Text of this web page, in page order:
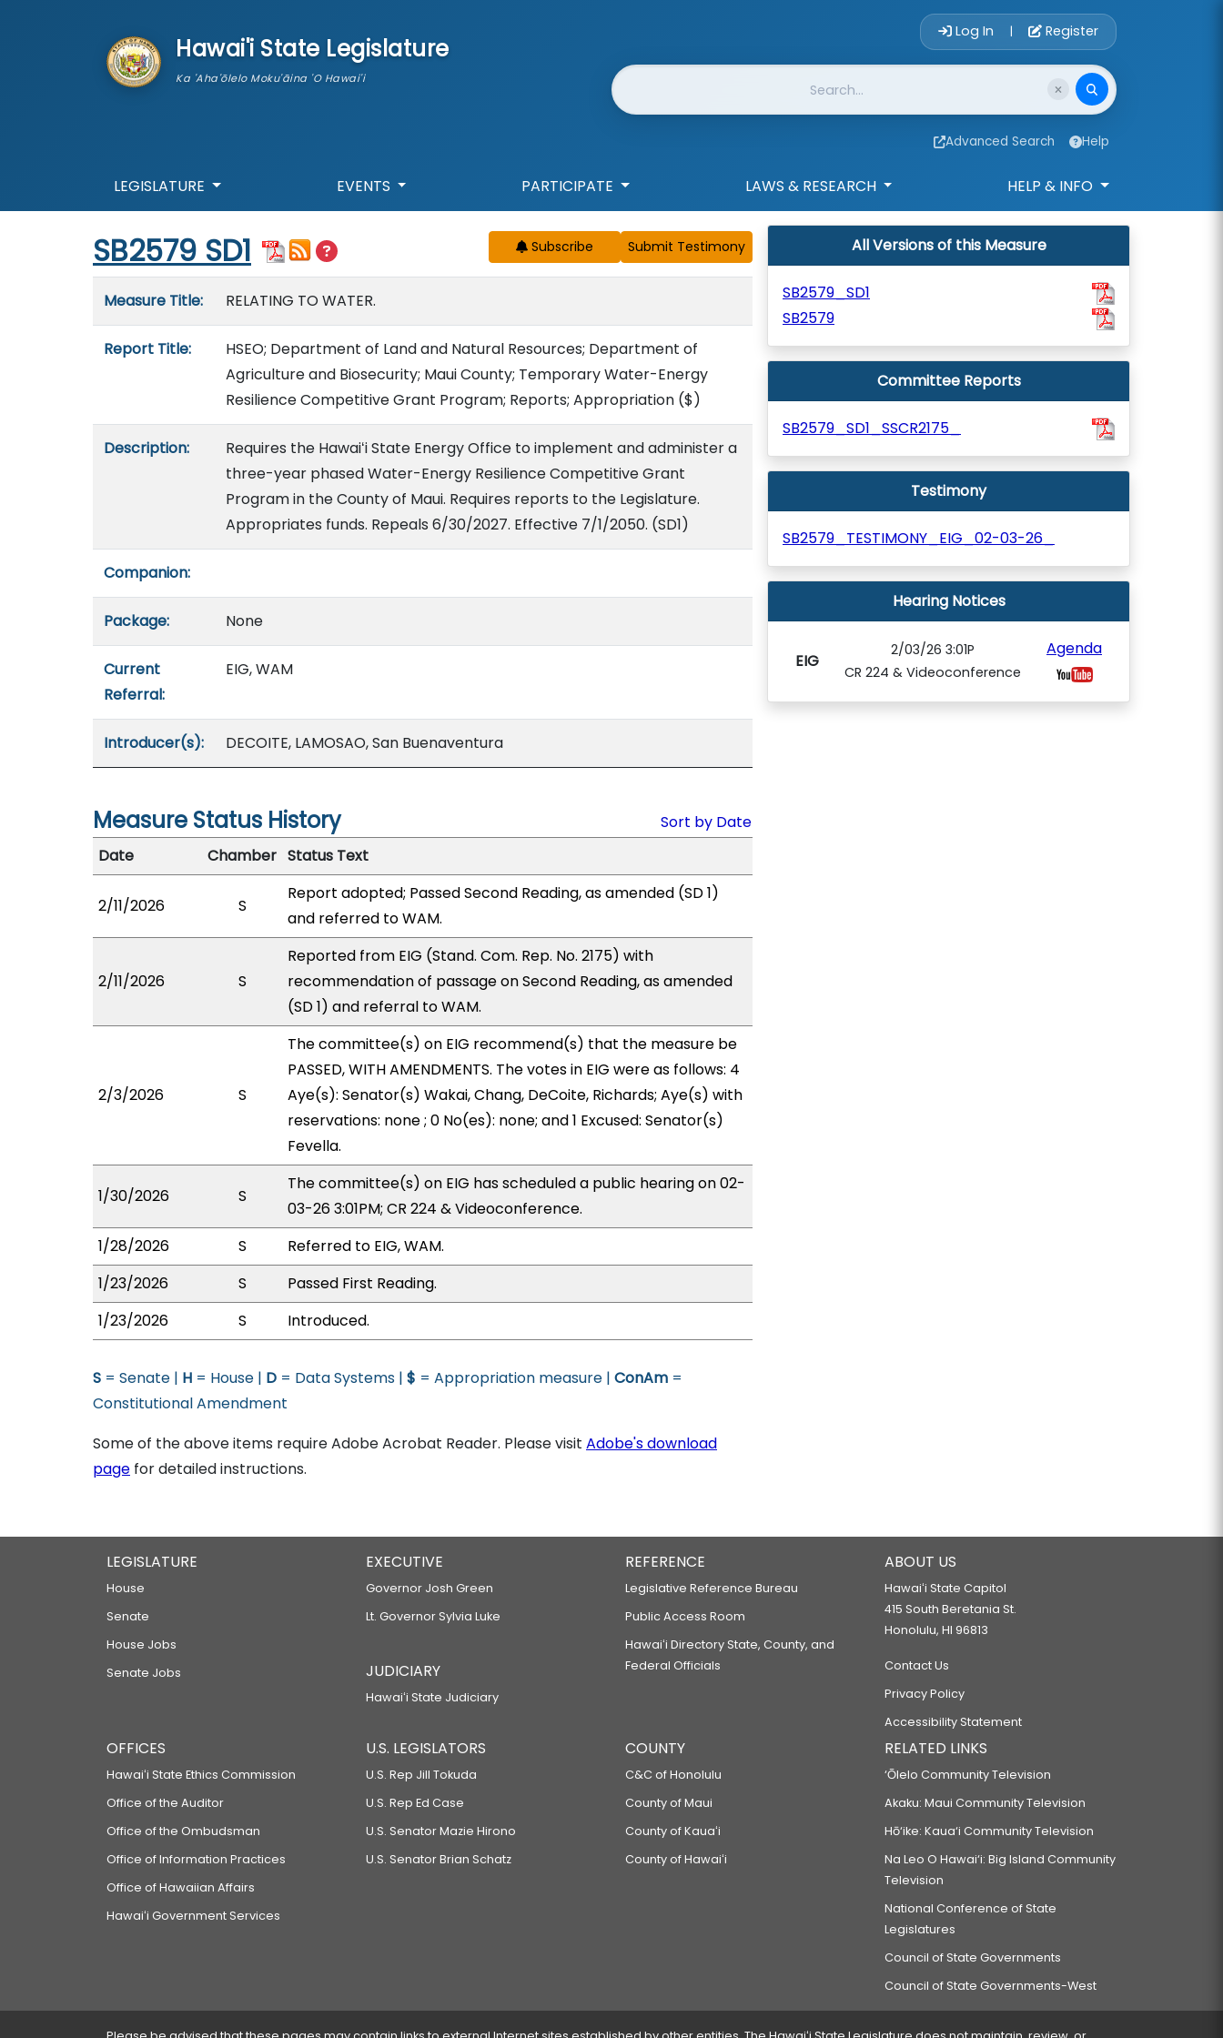
Hawai'i State Legislature
Ka 'Aha'ōlelo Moku'āina 'O Hawai'i
Account Login
Log In | Register
Website Search
Advanced Search Help
LEGISLATURE EVENTS PARTICIPATE LAWS & RESEARCH HELP & INFO
Start of measure content
SB2579 SD1 Subscribe
Measure Title: RELATING TO WATER.
Report Title:
HSEO; Department of Land and Natural Resources; Department of
Agriculture and Biosecurity; Maui County; Temporary Water-Energy
Resilience Competitive Grant Program; Reports; Appropriation ($)
Description:
Requires the Hawaiʻi State Energy Office to implement and administer a
three-year phased Water-Energy Resilience Competitive Grant
Program in the County of Maui. Requires reports to the Legislature.
Appropriates funds. Repeals 6/30/2027. Effective 7/1/2050. (SD1)
Companion:
Package: None
Current
Referral:
EIG, WAM
Introducer(s): DECOITE, LAMOSAO, San Buenaventura
Measure Status History
Sort by Date
Date
Chamber Status Text
2/11/2026 S
Report adopted; Passed Second Reading, as amended (SD 1)
and referred to WAM.
2/11/2026 S
Reported from EIG (Stand. Com. Rep. No. 2175) with
recommendation of passage on Second Reading, as amended
(SD 1) and referral to WAM.
2/3/2026 S
The committee(s) on EIG recommend(s) that the measure be
PASSED, WITH AMENDMENTS. The votes in EIG were as follows: 4
Aye(s): Senator(s) Wakai, Chang, DeCoite, Richards; Aye(s) with
reservations: none ; 0 No(es): none; and 1 Excused: Senator(s)
Fevella.
1/30/2026 S
The committee(s) on EIG has scheduled a public hearing on 02-
03-26 3:01PM; CR 224 & Videoconference.
1/28/2026
S
Referred to EIG, WAM.
1/23/2026
S
Passed First Reading.
1/23/2026
S Introduced.
S = Senate | H = House | D = Data Systems | $ = Appropriation measure | ConAm =
Constitutional Amendment
Some of the above items require Adobe Acrobat Reader. Please visit Adobe's download
page for detailed instructions.
All Versions of this Measure
SB2579_SD1
SB2579
Committee Reports
SB2579_SD1_SSCR2175_
Testimony
SB2579_TESTIMONY_EIG_02-03-26_
Hearing Notices
EIG
2/03/26 3:01P
CR 224 & Videoconference
Agenda
LEGISLATURE
House
Senate
House Jobs
Senate Jobs
EXECUTIVE
Governor Josh Green
Lt. Governor Sylvia Luke
JUDICIARY
Hawaiʻi State Judiciary
REFERENCE
Legislative Reference Bureau
Public Access Room
Hawaiʻi Directory State, County, and
Federal Officials
ABOUT US
Hawaiʻi State Capitol
415 South Beretania St.
Honolulu, HI 96813
Contact Us
Privacy Policy
Accessibility Statement
OFFICES
Hawaiʻi State Ethics Commission
Office of the Auditor
Office of the Ombudsman
Office of Information Practices
Office of Hawaiian Affairs
Hawaiʻi Government Services
U.S. LEGISLATORS
U.S. Rep Jill Tokuda
U.S. Rep Ed Case
U.S. Senator Mazie Hirono
U.S. Senator Brian Schatz
COUNTY
C&C of Honolulu
County of Maui
County of Kauaʻi
County of Hawaiʻi
RELATED LINKS
‘Ōlelo Community Television
Akaku: Maui Community Television
Hō‘ike: Kaua‘i Community Television
Na Leo O Hawai‘i: Big Island Community
Television
National Conference of State
Legislatures
Council of State Governments
Council of State Governments-West